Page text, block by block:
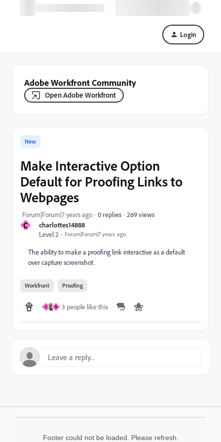
Login
Adobe Workfront Community
Open Adobe Workfront
C
charlottes14888
Level 2
Forum|Forum|7 years ago
New
Make Interactive Option
Default for Proofing Links to
Webpages
Forum|Forum|7 years ago 0 replies 269 views
The ability to make a proofing link interactive as a default
over capture screenshot.
Workfront Proofing
C N 3 people like this
Footer could not be loaded. Please refresh.